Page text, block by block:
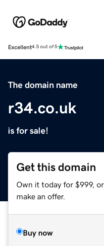
Excellent4.5 out of 5
The domain name
r34.co.uk
is for sale!
Get this domain
Own it today for $999,
make an offer.
Buy now